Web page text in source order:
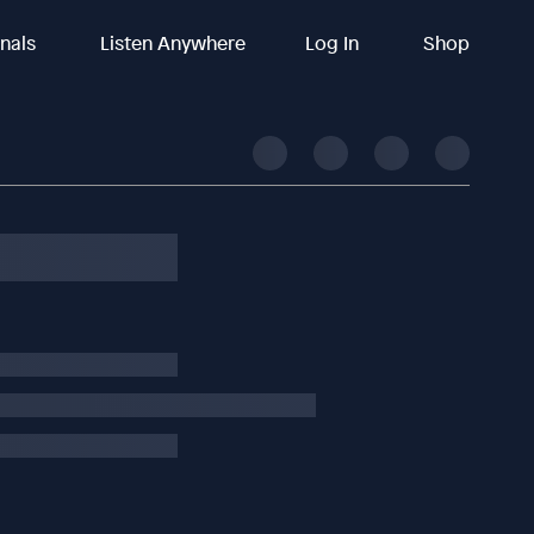
Listen Anywhere Log In Shop